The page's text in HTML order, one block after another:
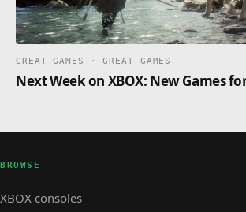
GREAT GAMES · GREAT GAMES
Next Week on XBOX: New Games
BROWSE
XBOX consoles